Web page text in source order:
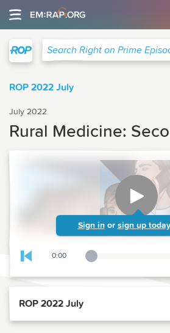
Search Right on Prime
ROP 2022 July
July 2022
Rural Medicine:
Sign in or sign up today
Skip to previous chapter
0:00
Playback Slider
ROP 2022 July